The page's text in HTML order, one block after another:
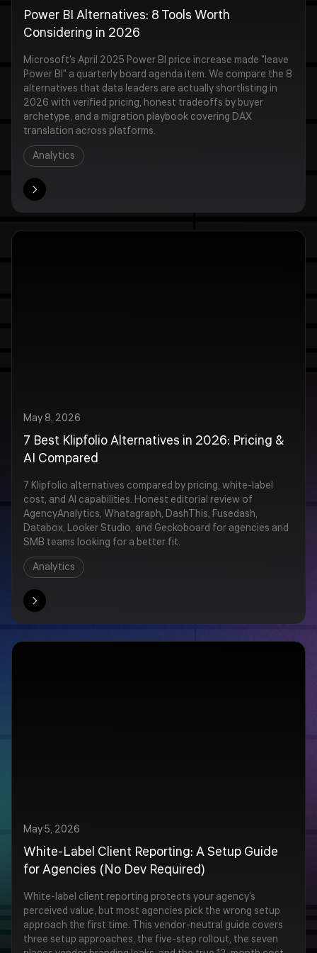
Power BI Alternatives: 8 Tools Worth
Considering in 2026
Microsoft's April 2025 Power BI price increase made "leave
Power BI" a quarterly board agenda item. We compare the 8
alternatives that data leaders are actually shortlisting in
2026 with verified pricing, honest tradeoffs by buyer
archetype, and a migration playbook covering DAX
translation across platforms.
Analytics
May 8, 2026
7 Best Klipfolio Alternatives in 2026: Pricing &
AI Compared
7 Klipfolio alternatives compared by pricing, white-label
cost, and AI capabilities. Honest editorial review of
AgencyAnalytics, Whatagraph, DashThis, Fusedash,
Databox, Looker Studio, and Geckoboard for agencies and
SMB teams looking for a better fit.
Analytics
May 5, 2026
White-Label Client Reporting: A Setup Guide
for Agencies (No Dev Required)
White-label client reporting protects your agency's
perceived value, but most agencies pick the wrong setup
approach the first time. This vendor-neutral guide covers
three setup approaches, the five-step rollout, the seven